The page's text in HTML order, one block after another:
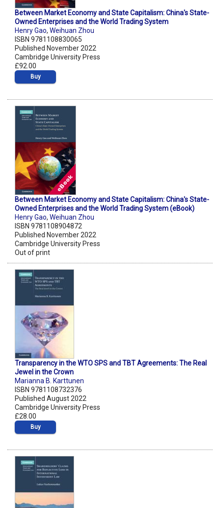
Between Market Economy and State Capitalism: China's State-
Owned Enterprises and the World Trading System
Henry Gao, Weihuan Zhou
ISBN 9781108830065
Published November 2022
Cambridge University Press
£92.00
Buy
Between Market Economy and State Capitalism: China's State-
Owned Enterprises and the World Trading System (eBook)
Henry Gao, Weihuan Zhou
ISBN 9781108904872
Published November 2022
Cambridge University Press
Out of print
Transparency in the WTO SPS and TBT Agreements: The Real
Jewel in the Crown
Marianna B. Karttunen
ISBN 9781108732376
Published August 2022
Cambridge University Press
£28.00
Buy